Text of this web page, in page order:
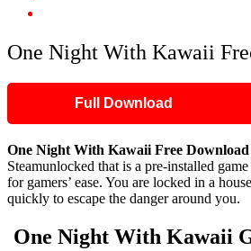
One Night With Kawaii
Full Download
One Night With Kawaii Free Download
Steamunlocked that is a pre-installed
for gamers’ ease. You are locked in a
quickly to escape the danger around you.
One Night With Kawaii